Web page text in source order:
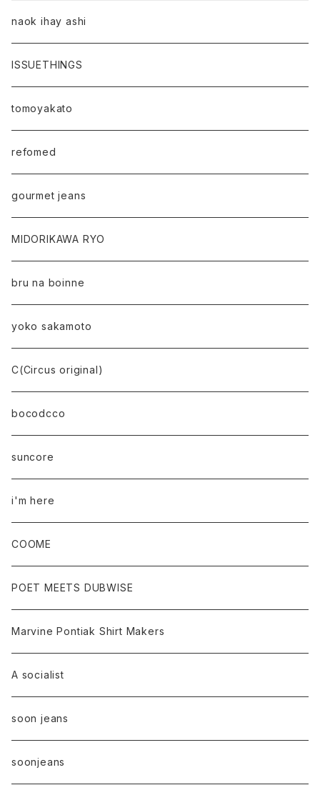
naok ihay ashi
ISSUETHINGS
tomoyakato
refomed
gourmet jeans
MIDORIKAWA RYO
bru na boinne
yoko sakamoto
C(Circus original)
bocodcco
suncore
i'm here
COOME
POET MEETS DUBWISE
Marvine Pontiak Shirt Makers
A socialist
soon jeans
soonjeans